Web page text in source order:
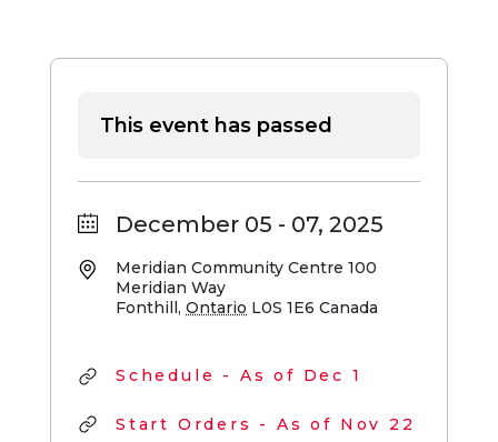
This event has passed
December 05 - 07, 2025
Meridian Community Centre 100
Meridian Way
Fonthill, Ontario L0S 1E6 Canada
Schedule - As of Dec 1
Start Orders - As of Nov 22